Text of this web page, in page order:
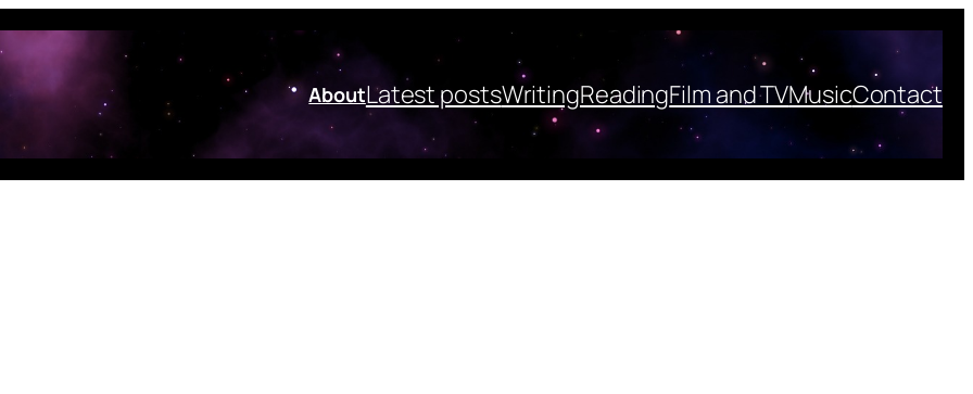
AboutLatest postsWritingReadingFilm and TVMusicContact